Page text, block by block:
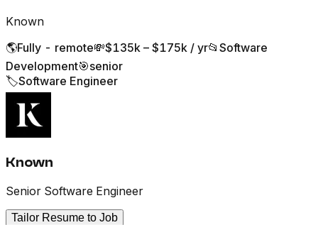
Known
🌎Fully - remote💸$135k – $175k / yr📂 Software
Development🎯senior
🏷️Software Engineer
Known
Senior Software Engineer
Tailor Resume to Job